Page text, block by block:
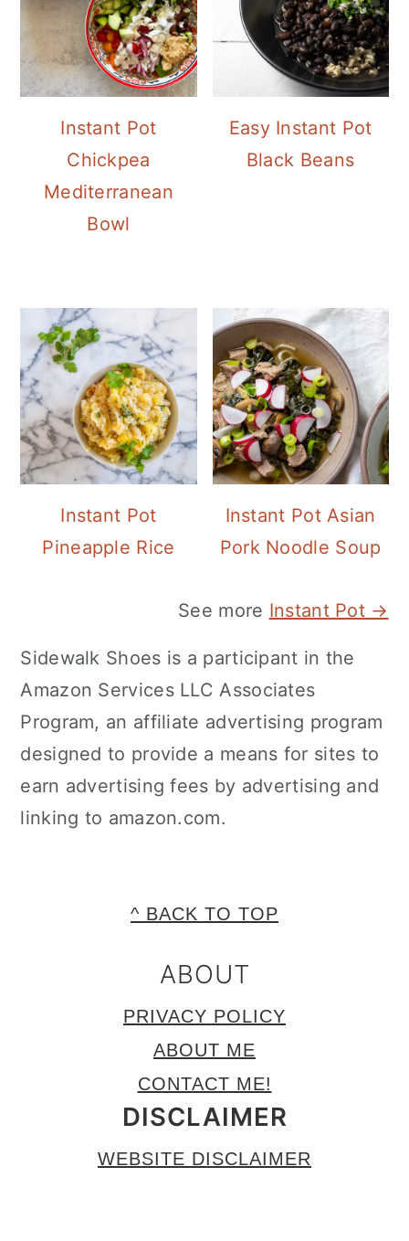
Instant Pot
Chickpea
Mediterranean
Bowl
Easy Instant Pot
Black Beans
Instant Pot
Pineapple Rice
Instant Pot Asian
Pork Noodle Soup
See more Instant Pot →
Sidewalk Shoes is a participant in the
Amazon Services LLC Associates
Program, an affiliate advertising program
designed to provide a means for sites to
earn advertising fees by advertising and
linking to amazon.com.
^ BACK TO TOP
ABOUT
PRIVACY POLICY
ABOUT ME
CONTACT ME!
DISCLAIMER
WEBSITE DISCLAIMER